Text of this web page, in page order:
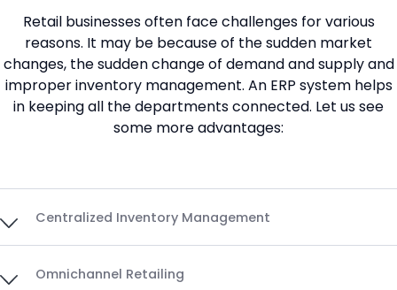
Retail businesses often face challenges for various
reasons. It may be because of the sudden market
changes, the sudden change of demand and supply and
improper inventory management. An ERP system helps
in keeping all the departments connected. Let us see
some more advantages:
Centralized Inventory Management
Omnichannel Retailing